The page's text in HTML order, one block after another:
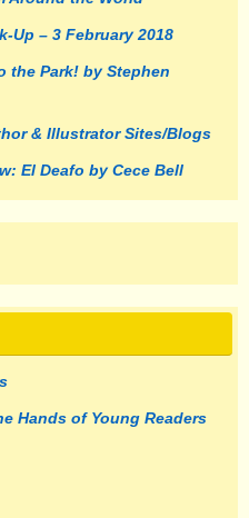
Up – 3 February 2018
the Park! by Stephen
& Illustrator Sites/Blogs
El Deafo by Cece Bell
Hands of Young Readers